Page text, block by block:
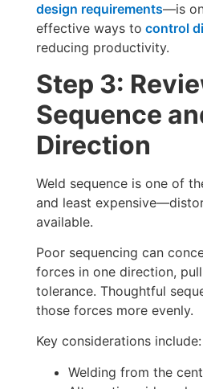
design requirements—is
effective ways to control
reducing productivity.
Step 3:
Sequence
Direction
Weld sequence is one of
and least
available.
Poor sequencing can
forces in one direction,
tolerance. Thoughtful
those forces more evenly.
Key considerations include:
Welding from the